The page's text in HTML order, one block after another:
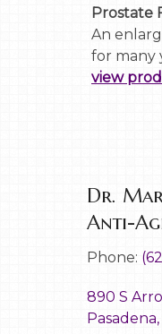
Prostate
An
for many
view
Dr.
Anti-
Phone:
890 S
Pasadena,